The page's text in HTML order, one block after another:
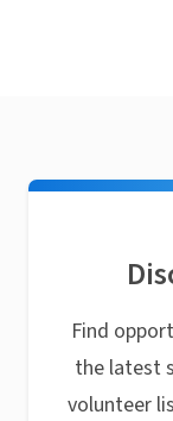
Find
the latest
volunteer